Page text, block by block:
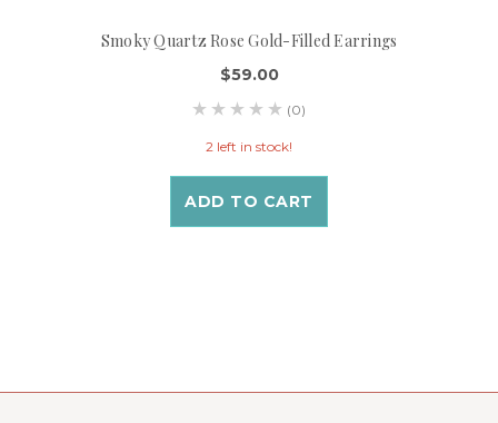
Smoky Quartz Rose Gold-Filled Earrings
$59.00
(0)
2 left in stock!
ADD TO CART